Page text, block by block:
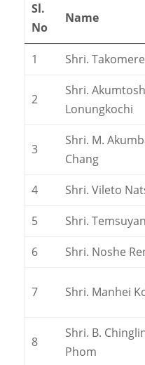
Sl.
No
Name
1 Shri.
2
Shri.
Lonungkochi
3
Shri. M.
Chang
4 Shri. Vileto
5
Shri.
6
Shri. Noshe
7 Shri. Manhei
8
Shri. B.
Phom